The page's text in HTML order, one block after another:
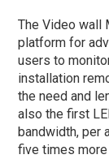
The Video wall
platform for
users to
installation
the need and
also the first
bandwidth, per
five times